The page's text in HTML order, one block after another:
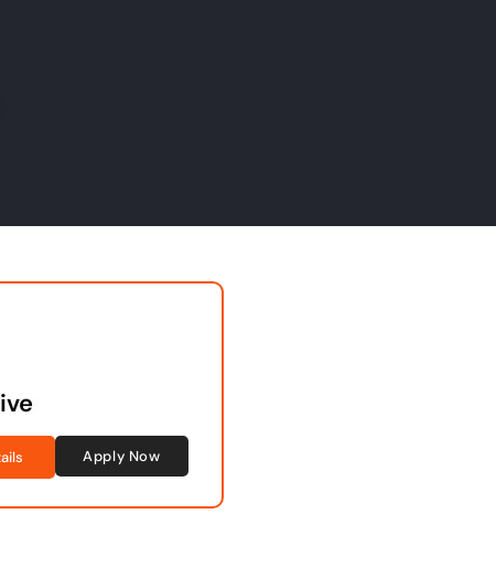
Apply Now